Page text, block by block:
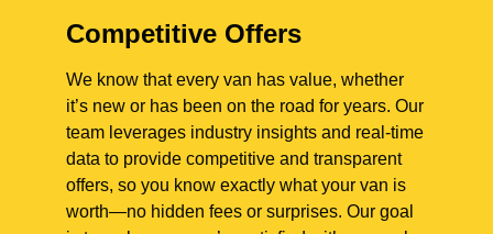
Competitive Offers
We know that every van has value, whether
it’s new or has been on the road for years. Our
team leverages industry insights and real-time
data to provide competitive and transparent
offers, so you know exactly what your van is
worth—no hidden fees or surprises. Our goal